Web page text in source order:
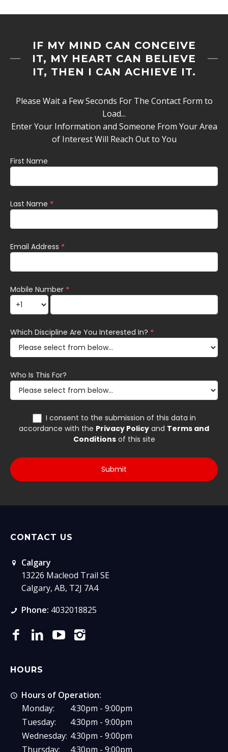
IF MY MIND CAN CONCEIVE
IT, MY HEART CAN BELIEVE
IT, THEN I CAN ACHIEVE IT.
Please Wait a Few Seconds For The Contact Form to
Load...
Enter Your Information and Someone From Your Area
of Interest Will Reach Out to You
CONTACT US
Calgary
13226 Macleod Trail SE
Calgary, AB, T2J 7A4
Phone: 4032018825
HOURS
Hours of Operation:
Monday:
4:30pm - 9:00pm
Tuesday:
4:30pm - 9:00pm
Wednesday: 4:30pm - 9:00pm
Thursday:
4:30pm - 9:00pm